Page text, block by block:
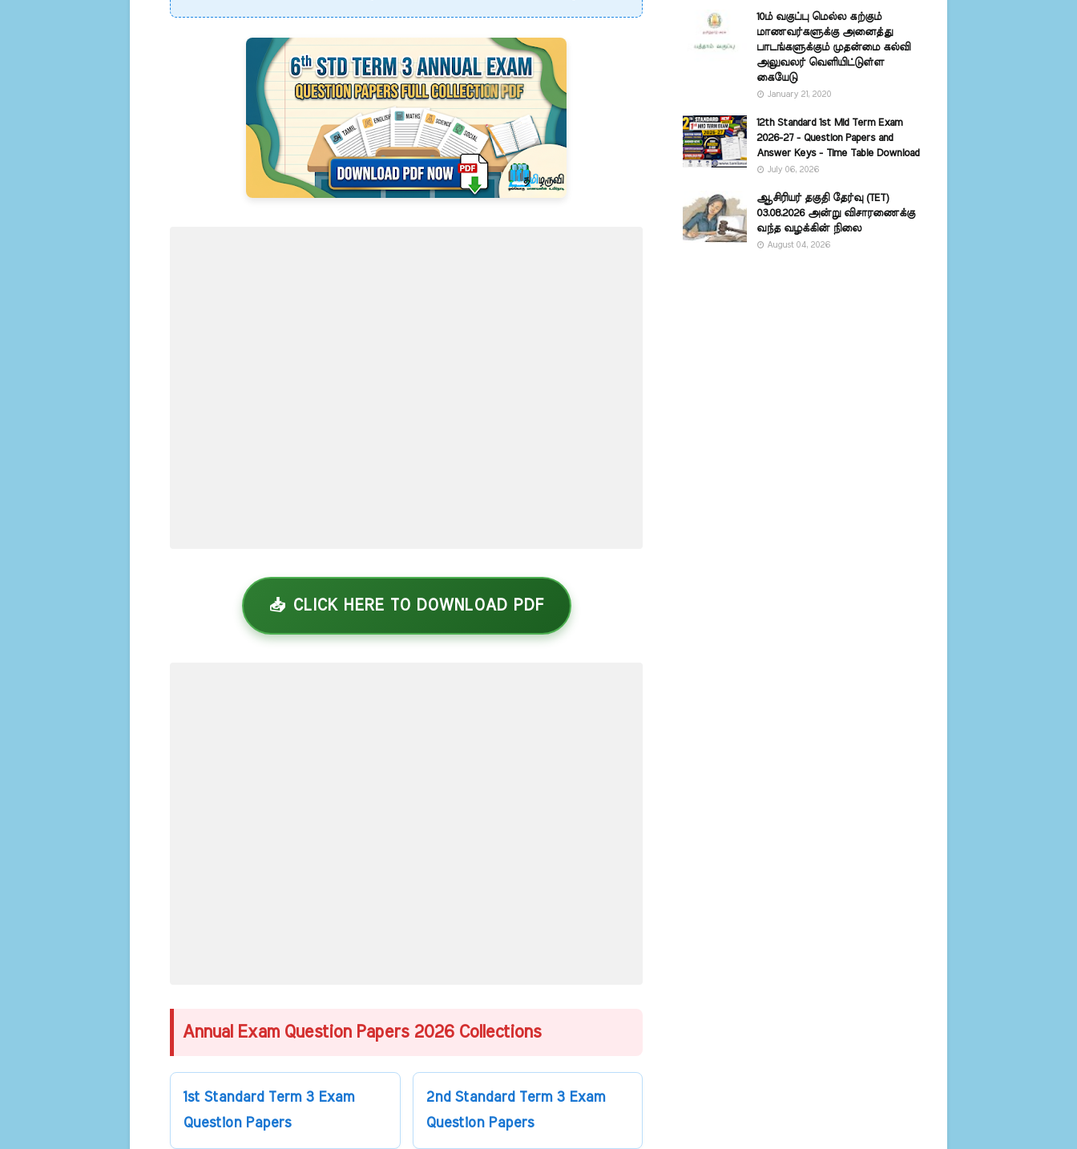
📥 CLICK HERE TO DOWNLOAD PDF
Annual Exam Question Papers 2026 Collections
1st Standard Term 3 Exam
Question Papers
2nd Standard Term 3 Exam
Question Papers
10ம் வகுப்பு மெல்ல கற்கும்
மாணவர்களுக்கு அனைத்து
பாடங்களுக்கும் முதன்மை கல்வி
அலுவலர் வெளியிட்டுள்ள
கையேடு
January 21, 2020
12th Standard 1st Mid Term Exam
2026-27 - Question Papers and
Answer Keys - Time Table Download
July 06, 2026
ஆசிரியர் தகுதி தேர்வு (TET)
03.08.2026 அன்று விசாரணைக்கு
வந்த வழக்கின் நிலை
August 04, 2026